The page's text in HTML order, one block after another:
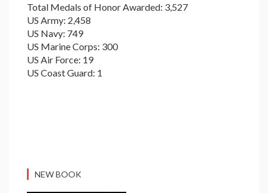
Total Medals of Honor Awarded: 3,527
US Army: 2,458
US Navy: 749
US Marine Corps: 300
US Air Force: 19
US Coast Guard: 1
NEW BOOK